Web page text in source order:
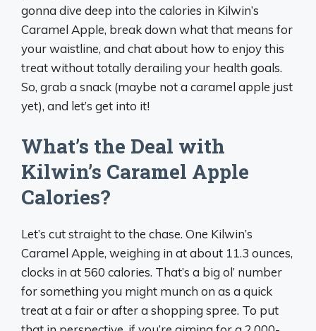
gonna dive deep into the calories in Kilwin’s
Caramel Apple, break down what that means for
your waistline, and chat about how to enjoy this
treat without totally derailing your health goals.
So, grab a snack (maybe not a caramel apple just
yet), and let’s get into it!
What’s the Deal with
Kilwin’s Caramel Apple
Calories?
Let’s cut straight to the chase. One Kilwin’s
Caramel Apple, weighing in at about 11.3 ounces,
clocks in at 560 calories. That’s a big ol’ number
for something you might munch on as a quick
treat at a fair or after a shopping spree. To put